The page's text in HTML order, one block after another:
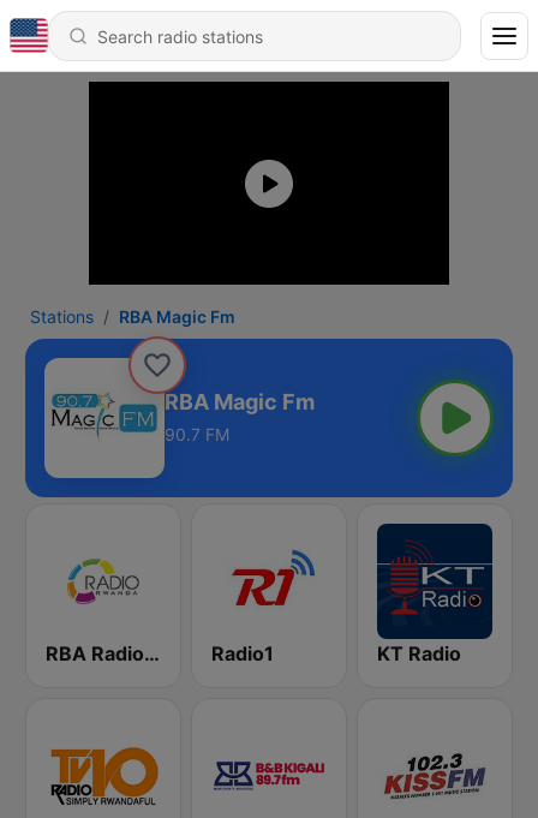
Stations RBA Magic Fm
RBA Magic Fm
90.7 FM
RBA Radio Rwanda Radio1 KT Radio